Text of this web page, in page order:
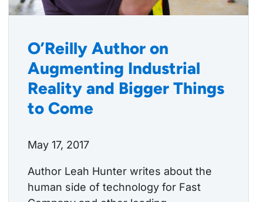
O’Reilly Author on
Augmenting Industrial
Reality and Bigger Things
to Come
May 17, 2017
Author Leah Hunter writes about the
human side of technology for Fast